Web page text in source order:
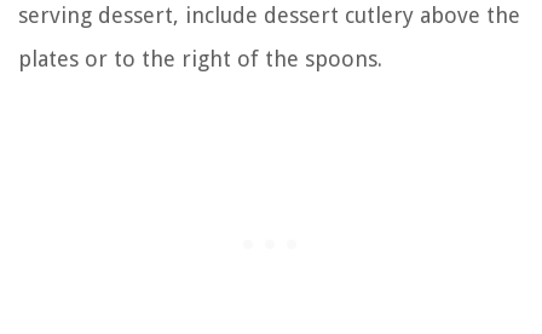
serving dessert, include dessert cutlery above the
plates or to the right of the spoons.